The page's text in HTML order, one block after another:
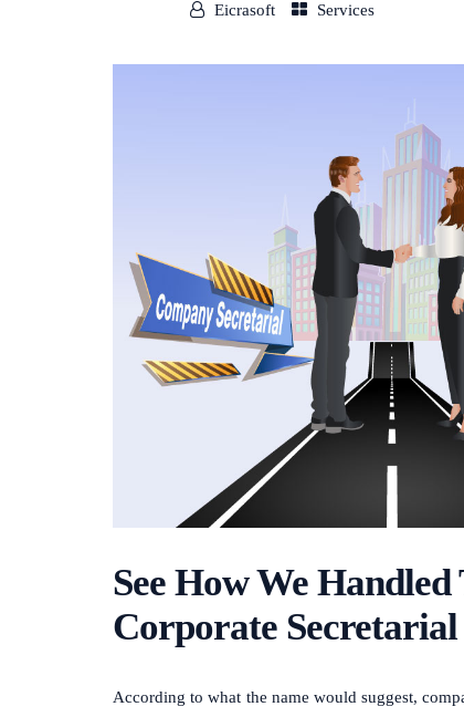
Eicrasoft Services
See How We
Corporate Secretarial
According to what the name would suggest,